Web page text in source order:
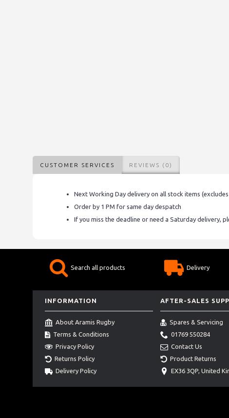
CUSTOMER SERVICES REVIEWS (0)
Next Working Day delivery on all stock items
Order by 1 PM for same day despatch
If you miss the deadline or need a Saturday delivery,
Search all products Delivery
INFORMATION
About Aramis Rugby
Terms & Conditions
Privacy Policy
Returns Policy
Delivery Policy
AFTER-SALES
Spares & Servicing
01769 550284
Contact Us
Product Returns
EX36 3QP, United